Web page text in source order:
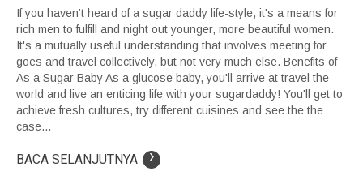
If you haven’t heard of a sugar daddy life-style, it's a means for
rich men to fulfill and night out younger, more beautiful women.
It's a mutually useful understanding that involves meeting for
goes and travel collectively, but not very much else. Benefits of
As a Sugar Baby As a glucose baby, you'll arrive at travel the
world and live an enticing life with your sugardaddy! You'll get to
achieve fresh cultures, try different cuisines and see the the
case...
BACA SELANJUTNYA ›